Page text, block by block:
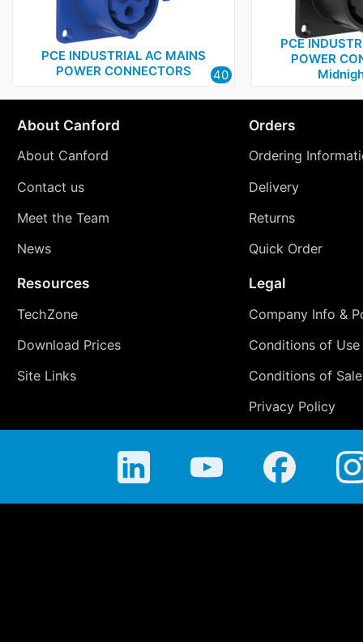
PCE INDUSTRIAL AC MAINS
POWER CONNECTORS
40
PCE
POWER
About Canford
About Canford
Contact us
Meet the Team
News
Orders
Ordering
Delivery
Returns
Quick Order
Resources
TechZone
Download Prices
Site Links
Legal
Company Info &
Conditions of Use
Conditions of Sale
Privacy Policy